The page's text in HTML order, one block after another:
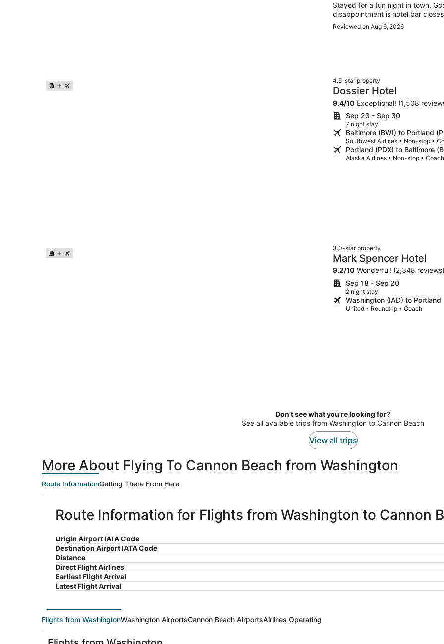
Stayed for a fun night in town.
disappointment is hotel bar
Reviewed on Aug 6, 2026
4.5-star property
Dossier Hotel
9.4/10 Exceptional! (1,508
Sep 23 - Sep 30
7 night stay
Baltimore (BWI) to Portland
Southwest Airlines • Non-stop •
Portland (PDX) to Baltimore
Alaska Airlines • Non-stop • Coach
3.0-star property
Mark Spencer Hotel
9.2/10 Wonderful! (2,348 reviews)
Sep 18 - Sep 20
2 night stay
Washington (IAD) to Portland
United • Roundtrip • Coach
Don't see what you're looking for?
See all available trips from Washington to Cannon Beach
View all trips
More About Flying To Cannon Beach from Washington
Route InformationGetting There From Here
Route Information for Flights from Washington to Cannon
Origin Airport IATA Code
Destination Airport IATA Code
Distance
Direct Flight Airlines
Earliest Flight Arrival
Latest Flight Arrival
Flights from WashingtonWashington AirportsCannon Beach AirportsAirlines Operating